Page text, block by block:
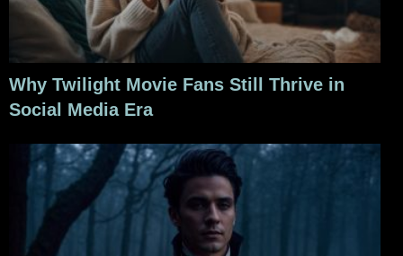
Why Twilight Movie Fans Still Thrive in
Social Media Era